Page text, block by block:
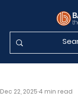
Dec 22, 2025 4 min read